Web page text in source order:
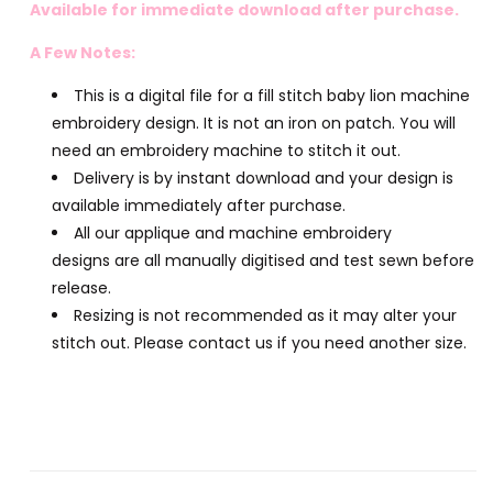
Available for immediate download after purchase.
A Few Notes:
This is a digital file for a fill stitch baby lion machine
embroidery design. It is not an iron on patch. You will
need an embroidery machine to stitch it out.
Delivery is by instant download and your design is
available immediately after purchase.
All our applique and machine embroidery
designs are all manually digitised and test sewn before
release.
Resizing is not recommended as it may alter your
stitch out. Please contact us if you need another size.